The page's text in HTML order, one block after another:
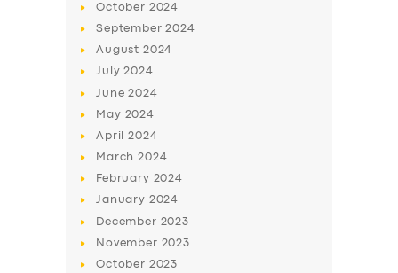
BUSINESS
ABOUT US
DRIVERS
October 2024
September2024
August 2024
July2024
June2024
May 2024
April2024
March2024
February 2024
January 2024
December 2023
November 2023
October 2023